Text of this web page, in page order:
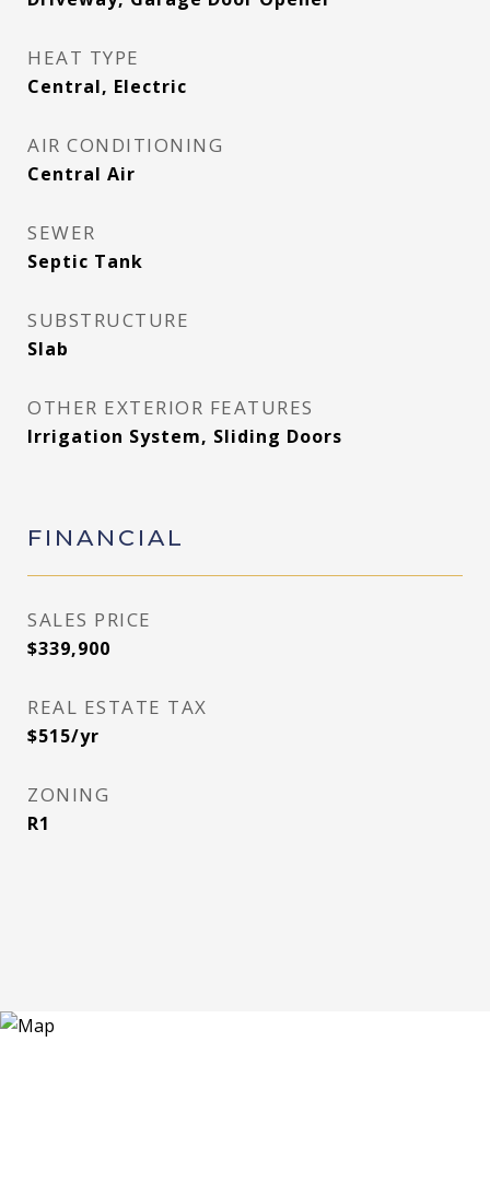
HEAT TYPE
Central, Electric
AIR CONDITIONING
Central Air
SEWER
Septic Tank
SUBSTRUCTURE
Slab
OTHER EXTERIOR FEATURES
Irrigation System, Sliding Doors
FINANCIAL
SALES PRICE
$339,900
REAL ESTATE TAX
$515/yr
ZONING
R1